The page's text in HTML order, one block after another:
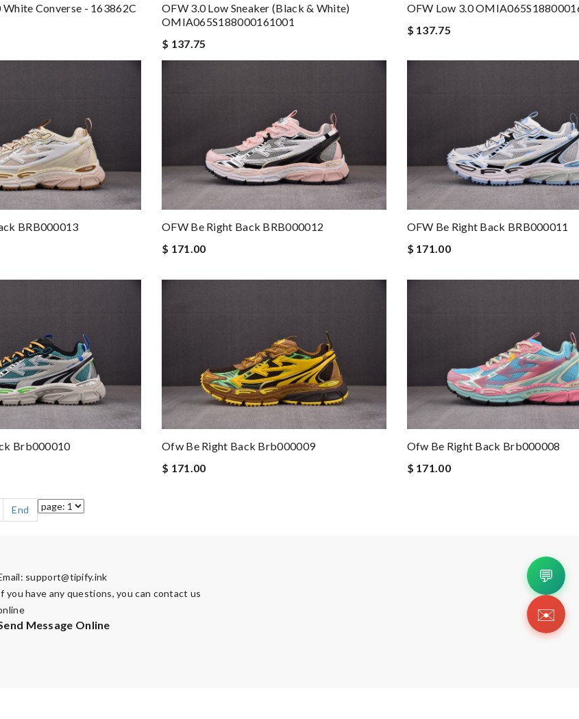
White Converse - 163862C
OFW 3.0 Low Sneaker (Black & White)
OMIA065S188000161001
$ 137.75
OFW Low 3.0
$ 137.75
BRB000013
OFW Be Right Back BRB000012
$ 171.00
OFW Be Right Back BRB000011
$ 171.00
Brb000010
Ofw Be Right Back Brb000009
$ 171.00
Ofw Be Right Back Brb000008
$ 171.00
End
support@tipify.ink
you have any questions, you can contact us
Message Online
💬
✉️